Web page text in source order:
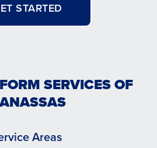
STARTED
SERVICES OF
Areas